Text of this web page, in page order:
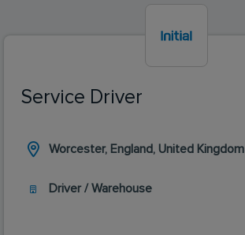
Service Driver
Worcester, England, United Kingdom
Driver / Warehouse